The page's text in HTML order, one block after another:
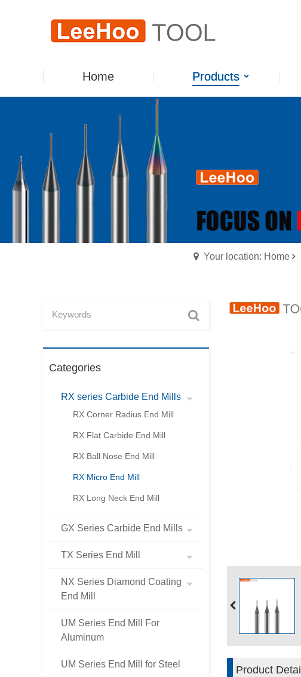
Home Products
Your location: Home
Categories
RX series Carbide End Mills
RX Corner Radius End Mill
RX Flat Carbide End Mill
RX Ball Nose End Mill
RX Micro End Mill
RX Long Neck End Mill
GX Series Carbide End Mills
TX Series End Mill
NX Series Diamond Coating
End Mill
UM Series End Mill For
Aluminum
UM Series End Mill for Steel Product Detail